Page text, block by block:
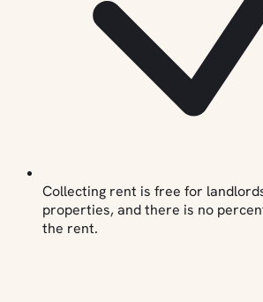
Collecting rent is free for
properties, and there is no
the rent.